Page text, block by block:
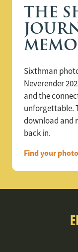
THE
Sixthman
Neverender
and the
unforgettable.
download and
back in.
Find your